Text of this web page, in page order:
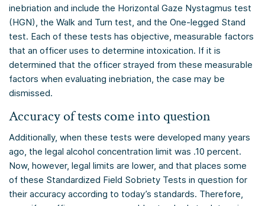
inebriation and include the Horizontal Gaze Nystagmus test
(HGN), the Walk and Turn test, and the One-legged Stand
test. Each of these tests has objective, measurable factors
that an officer uses to determine intoxication. If it is
determined that the officer strayed from these measurable
factors when evaluating inebriation, the case may be
dismissed.
Accuracy of tests come into question
Additionally, when these tests were developed many years
ago, the legal alcohol concentration limit was .10 percent.
Now, however, legal limits are lower, and that places some
of these Standardized Field Sobriety Tests in question for
their accuracy according to today’s standards. Therefore,